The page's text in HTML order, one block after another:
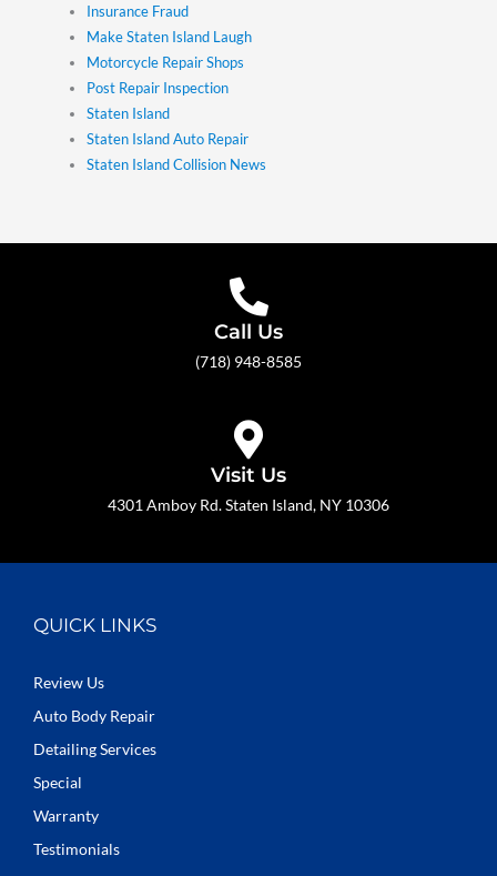
Insurance Fraud
Make Staten Island Laugh
Motorcycle Repair Shops
Post Repair Inspection
Staten Island
Staten Island Auto Repair
Staten Island Collision News
Call Us
(718) 948-8585
Visit Us
4301 Amboy Rd. Staten Island, NY 10306
QUICK LINKS
Review Us
Auto Body Repair
Detailing Services
Special
Warranty
Testimonials